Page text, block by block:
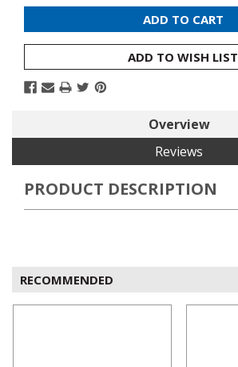
ADD TO WISH LIST
Overview
Reviews
PRODUCT DESCRIPTION
RECOMMENDED